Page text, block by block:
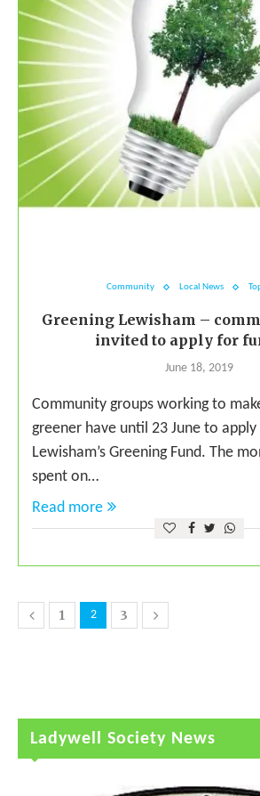
Community Local News
Greening Lewisham –
invited to apply for
June 18, 2019
Community groups working to
greener have until 23 June to
Lewisham’s Greening Fund. The
spent on…
Read more
1 2 3
Ladywell Society News